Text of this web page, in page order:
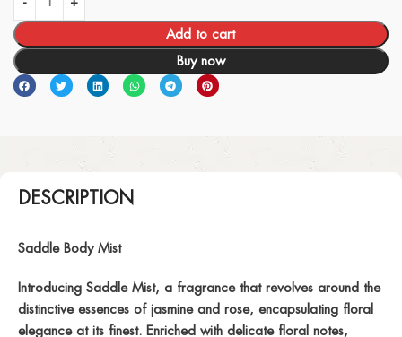
Add to cart
Buy now
DESCRIPTION
Saddle Body Mist
Introducing Saddle Mist, a fragrance that revolves around the
distinctive essences of jasmine and rose, encapsulating floral
elegance at its finest. Enriched with delicate floral notes,